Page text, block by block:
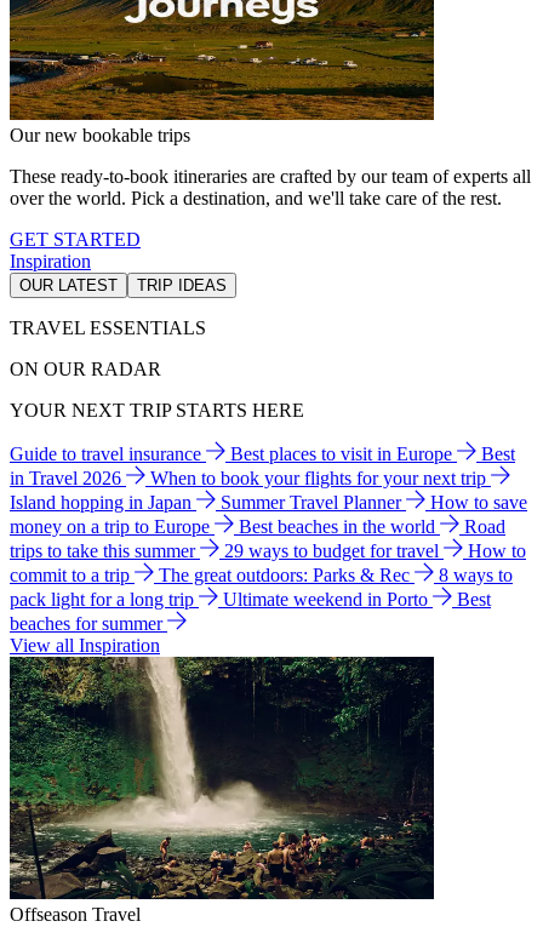
Our new bookable trips
These ready-to-book itineraries are crafted by our team of experts all
over the world. Pick a destination, and we'll take care of the rest.
GET STARTED
Inspiration
OUR LATEST TRIP IDEAS
TRAVEL ESSENTIALS
ON OUR RADAR
YOUR NEXT TRIP STARTS HERE
Guide to travel insurance Best places to visit in Europe
Best
in Travel 2026
When to book your flights for your next trip
Island hopping in Japan
Summer Travel Planner
How to save
money on a trip to Europe
Best beaches in the world
Road
trips to take this summer
29 ways to budget for travel
How to
commit to a trip
The great outdoors: Parks & Rec
8 ways to
pack light for a long trip
Ultimate weekend in Porto
Best
beaches for summer
View all Inspiration
Offseason Travel